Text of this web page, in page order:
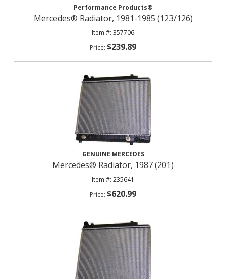
Performance Products®
Mercedes® Radiator, 1981-1985 (123/126)
357706
$239.89
GENUINE MERCEDES
Mercedes® Radiator, 1987 (201)
235641
$620.99